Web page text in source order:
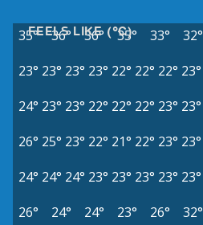
FEELS LIKE (°C)
35° 36° 36° 35° 33° 32°
23° 23° 23° 23° 22° 22° 22° 23°
24° 23° 23° 22° 22° 22° 23° 23°
26° 25° 23° 22° 21° 22° 23° 23°
24° 24° 24° 23° 23° 23° 23° 23°
26°
24° 24° 23° 26° 32°